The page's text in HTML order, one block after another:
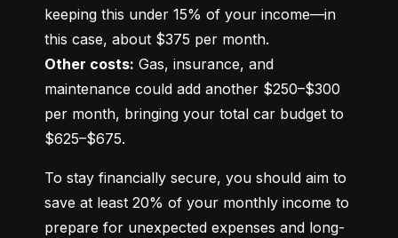
keeping this under 15% of your income—in
Other costs: Gas, insurance, and
maintenance could add another $250–$300
per month, bringing your total car budget to
$625–$675.
To stay financially secure, you should aim to
save at least 20% of your monthly income to
prepare for unexpected expenses and long-